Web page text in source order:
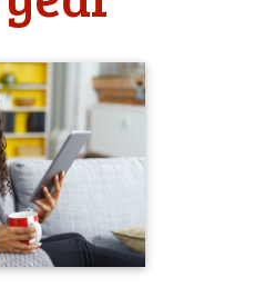
for you to take care of
2009
to do basic
. . .
Home-Wizard?
household maintenance
a significant improvement